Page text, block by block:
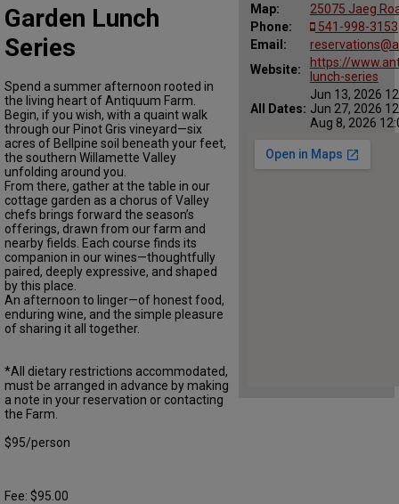
Map:
25075 Jaeg
Phone:
541-998-3153
Email:
Website:
https://
lunch-series
All Dates:
Jun 13, 2026
Jun 27, 2026
Aug 8, 2026
Garden Lunch
Series
Spend a summer afternoon rooted in
the living heart of Antiquum Farm.
Begin, if you wish, with a quaint walk
through our Pinot Gris vineyard—six
acres of Bellpine soil beneath your feet,
the southern Willamette Valley
unfolding around you.
From there, gather at the table in our
cottage garden as a chorus of Valley
chefs brings forward the season’s
offerings, drawn from our farm and
nearby fields. Each course finds its
companion in our wines—thoughtfully
paired, deeply expressive, and shaped
by this place.
An afternoon to linger—of honest food,
enduring wine, and the simple pleasure
of sharing it all together.
*All dietary restrictions accommodated,
must be arranged in advance by making
a note in your reservation or contacting
the Farm.
$95/person
Fee: $95.00